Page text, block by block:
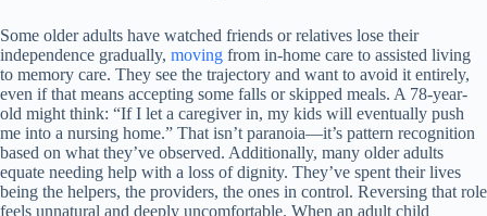
Some older adults have watched friends or relatives lose their
independence gradually, moving from in-home care to assisted living
to memory care. They see the trajectory and want to avoid it entirely,
even if that means accepting some falls or skipped meals. A 78-year-
old might think: “If I let a caregiver in, my kids will eventually push
me into a nursing home.” That isn’t paranoia—it’s pattern recognition
based on what they’ve observed. Additionally, many older adults
equate needing help with a loss of dignity. They’ve spent their lives
being the helpers, the providers, the ones in control. Reversing that role
feels unnatural and deeply uncomfortable. When an adult child